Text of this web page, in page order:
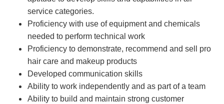
service categories.
Proficiency with use of equipment and chemicals
needed to perform technical work
Proficiency to demonstrate, recommend and sell pro
hair care and makeup products
Developed communication skills
Ability to work independently and as part of a team
Ability to build and maintain strong customer